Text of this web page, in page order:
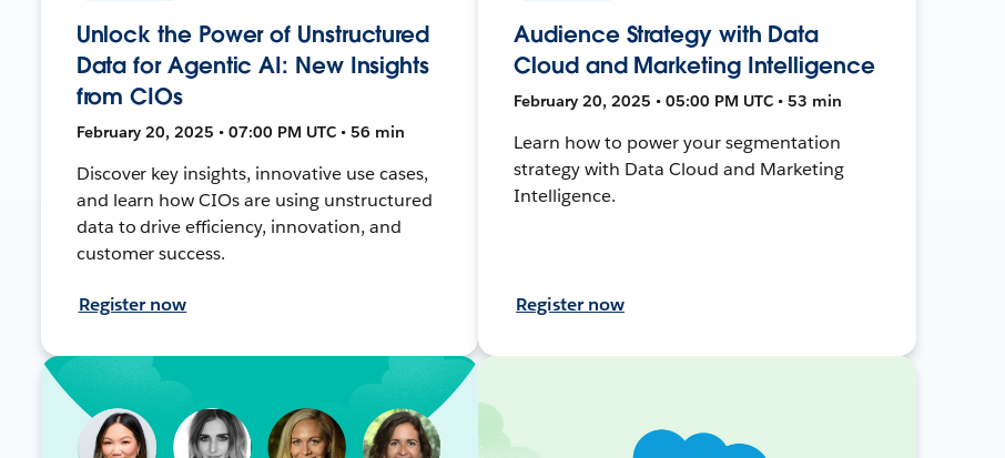
Unlock the Power of Unstructured
Data for Agentic AI: New Insights
from CIOs
February 20, 2025 • 07:00 PM UTC • 56 min
Discover key insights, innovative use cases,
and learn how CIOs are using unstructured
data to drive efficiency, innovation, and
customer success.
Register now
Audience Strategy with Data
Cloud and Marketing Intelligence
February 20, 2025 • 05:00 PM UTC • 53 min
Learn how to power your segmentation
strategy with Data Cloud and Marketing
Intelligence.
Register now